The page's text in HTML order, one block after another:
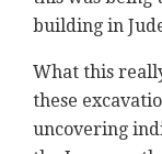
building in
What this
these
uncovering